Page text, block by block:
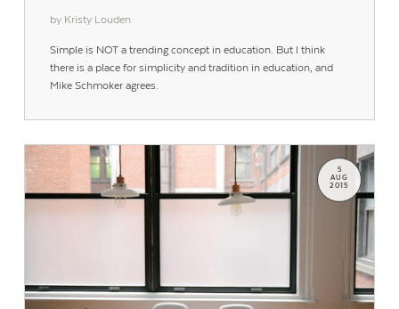
by Kristy Louden
Simple is NOT a trending concept in education. But I think
there is a place for simplicity and tradition in education, and
Mike Schmoker agrees.
5
AUG
2015